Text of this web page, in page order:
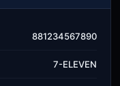
881234567890
7-ELEVEN